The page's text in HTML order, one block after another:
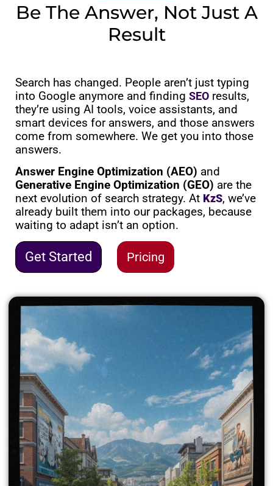
Be The Answer, Not Just A
Result
Search has changed. People aren’t just typing
into Google anymore and finding SEO results,
they’re using AI tools, voice assistants, and
smart devices for answers, and those answers
come from somewhere. We get you into those
answers.
Answer Engine Optimization (AEO) and
Generative Engine Optimization (GEO) are the
next evolution of search strategy. At KzS, we’ve
already built them into our packages, because
waiting to adapt isn’t an option.
Get Started Pricing